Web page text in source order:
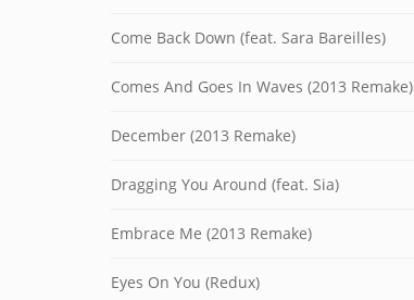
Come Back Down (feat. Sara Bareilles)
Comes And Goes In Waves (2013 Remake)
December (2013 Remake)
Dragging You Around (feat. Sia)
Embrace Me (2013 Remake)
Eyes On You (Redux)